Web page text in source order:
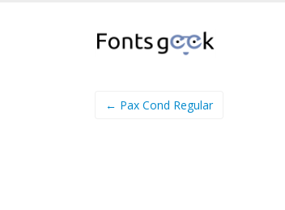
← Pax Cond Regular